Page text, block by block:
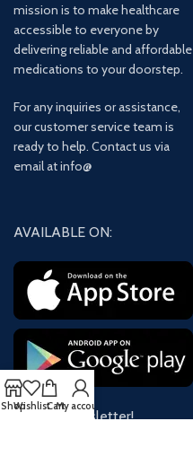
mission is to make healthcare
accessible to everyone by
delivering reliable and affordable
medications to your doorstep.
For any inquiries or assistance,
our customer service team is
ready to help. Contact us via
email at info@
AVAILABLE ON:
Join our newsletter!
ShopWishlistCartMy account